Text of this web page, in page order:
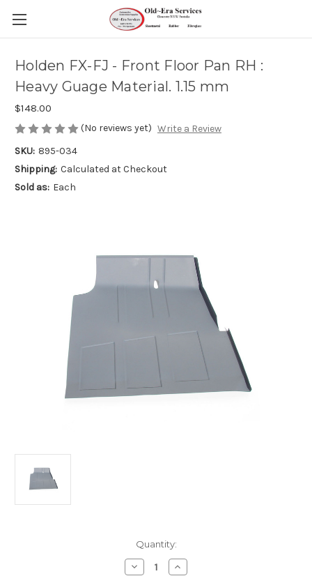
Holden FX-FJ - Front Floor Pan RH :
Heavy Guage Material. 1.15 mm
$148.00
(No reviews yet) Write a Review
SKU: 895-034
Shipping: Calculated at Checkout
Sold as: Each
Quantity:
Decrease
Quantity
Increase
Quantity